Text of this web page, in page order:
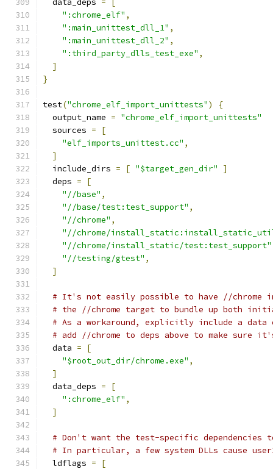
  data_deps
=
":chrome_elf" ,
":main_unittest_dll_1" ,
":main_unittest_dll_2" ,
":third_party_dlls_test_exe" ,
]
}
test("chrome_elf_import_unittests")
{
  output_name
= "chrome_elf_import_unittests"
  sources
=
[
"elf_imports_unittest.cc" ,
]
  include_dirs
= [ "$target_gen_dir"
]
  deps
=
[
"//base" ,
"//base/test:test_support" ,
"//chrome" ,
"//chrome/
"//chrome/install_static/test:test_support"
"//testing/gtest" ,
]
# It's not easily possible to have //chrome in
# the //chrome target to bundle up both
# As a workaround, explicitly include a data
# add //chrome to deps above to make sure
  data
=
[
"$root_out_dir/chrome.exe" ,
]
  data_deps
=
[
":chrome_elf" ,
]
# Don't want the test-specific dependencies
# In particular, a few system DLLs cause
  ldflags
=
[